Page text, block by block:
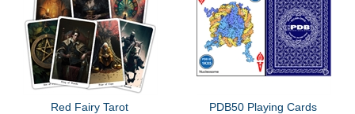
Red Fairy Tarot PDB50 Playing Cards